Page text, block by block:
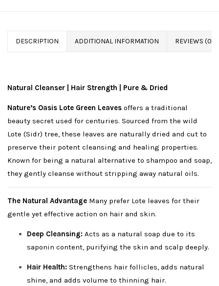
DESCRIPTION ADDITIONAL INFORMATION REVIEWS (0)
Natural Cleanser | Hair Strength | Pure & Dried
Nature’s Oasis Lote Green Leaves offers a traditional
beauty secret used for centuries. Sourced from the wild
Lote (Sidr) tree, these leaves are naturally dried and cut to
preserve their potent cleansing and healing properties.
Known for being a natural alternative to shampoo and soap,
they gently cleanse without stripping away natural oils.
The Natural Advantage Many prefer Lote leaves for their
gentle yet effective action on hair and skin.
Deep Cleansing: Acts as a natural soap due to its
saponin content, purifying the skin and scalp deeply.
Hair Health: Strengthens hair follicles, adds natural
shine, and adds volume to thinning hair.